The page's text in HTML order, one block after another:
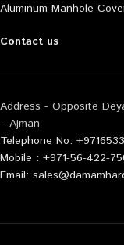
Aluminum Manhole
Contact us
Address - Opposite
– Ajman
Telephone No:
Mobile : +971-56-422-
Email: